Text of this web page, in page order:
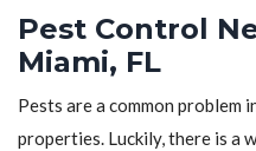
Pest Control
Miami, FL
Pests are a common problem
properties. Luckily, there is a